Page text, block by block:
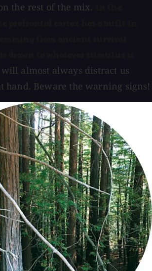
the rest of the mix.
will almost always distract us
hand. Beware the warning signs!